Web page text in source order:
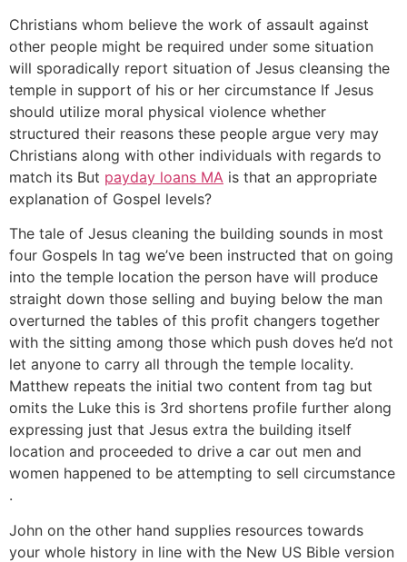
Christians whom believe the work of assault against
other people might be required under some situation
will sporadically report situation of Jesus cleansing the
temple in support of his or her circumstance If Jesus
should utilize moral physical violence whether
structured their reasons these people argue very may
Christians along with other individuals with regards to
match its But payday loans MA is that an appropriate
explanation of Gospel levels?
The tale of Jesus cleaning the building sounds in most
four Gospels In tag we’ve been instructed that on going
into the temple location the person have will produce
straight down those selling and buying below the man
overturned the tables of this profit changers together
with the sitting among those which push doves he’d not
let anyone to carry all through the temple locality.
Matthew repeats the initial two content from tag but
omits the Luke this is 3rd shortens profile further along
expressing just that Jesus extra the building itself
location and proceeded to drive a car out men and
women happened to be attempting to sell circumstance
.
John on the other hand supplies resources towards
your whole history in line with the New US Bible version